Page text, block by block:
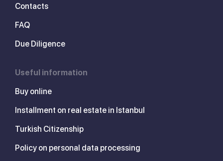
Contacts
FAQ
Due Diligence
Useful information
Buy online
Installment on real estate in Istanbul
Turkish Citizenship
Policy on personal data processing